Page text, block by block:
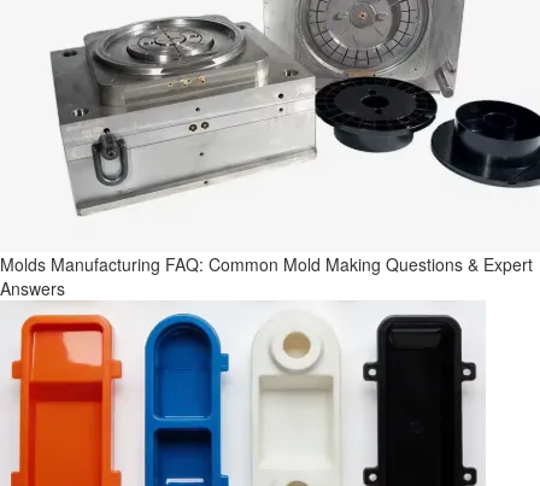
Molds Manufacturing FAQ: Common Mold Making Questions & Expert
Answers